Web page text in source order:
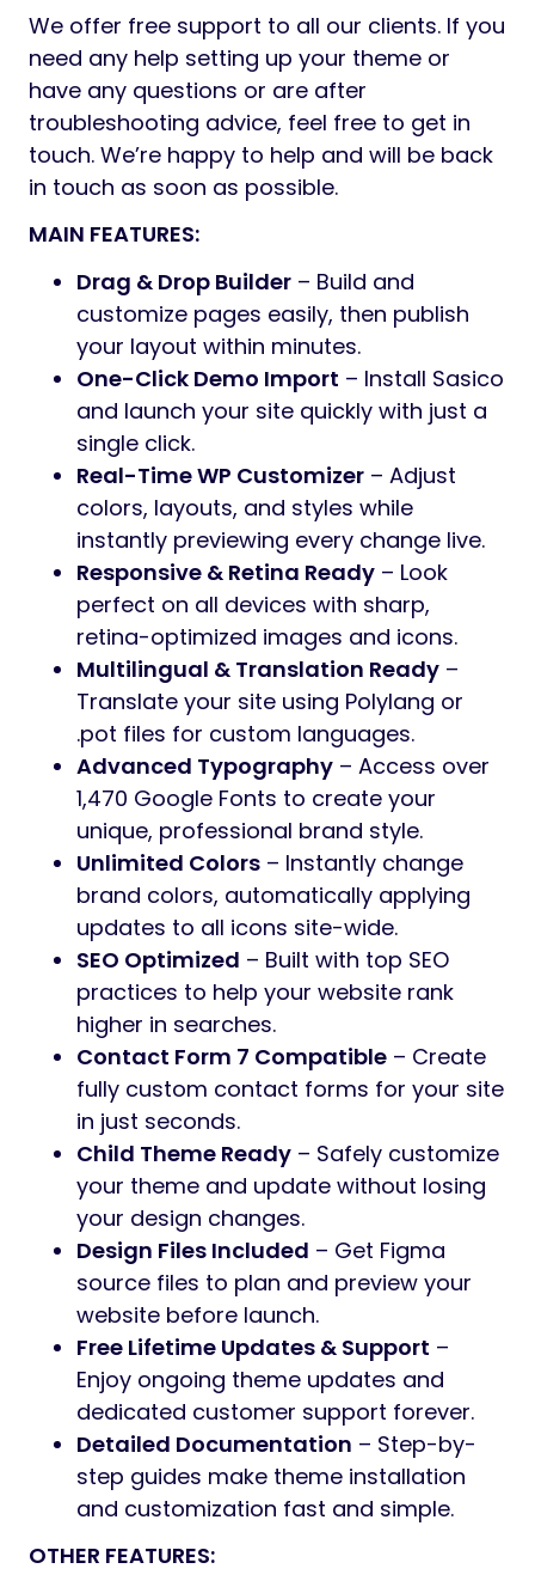
We offer free support to all our clients. If you
need any help setting up your theme or
have any questions or are after
troubleshooting advice, feel free to get in
touch. We’re happy to help and will be back
in touch as soon as possible.
MAIN FEATURES:
Drag & Drop Builder – Build and
customize pages easily, then publish
your layout within minutes.
One-Click Demo Import – Install Sasico
and launch your site quickly with just a
single click.
Real-Time WP Customizer – Adjust
colors, layouts, and styles while
instantly previewing every change live.
Responsive & Retina Ready – Look
perfect on all devices with sharp,
retina-optimized images and icons.
Multilingual & Translation Ready –
Translate your site using Polylang or
.pot files for custom languages.
Advanced Typography – Access over
1,470 Google Fonts to create your
unique, professional brand style.
Unlimited Colors – Instantly change
brand colors, automatically applying
updates to all icons site-wide.
SEO Optimized – Built with top SEO
practices to help your website rank
higher in searches.
Contact Form 7 Compatible – Create
fully custom contact forms for your site
in just seconds.
Child Theme Ready – Safely customize
your theme and update without losing
your design changes.
Design Files Included – Get Figma
source files to plan and preview your
website before launch.
Free Lifetime Updates & Support –
Enjoy ongoing theme updates and
dedicated customer support forever.
Detailed Documentation – Step-by-
step guides make theme installation
and customization fast and simple.
OTHER FEATURES: